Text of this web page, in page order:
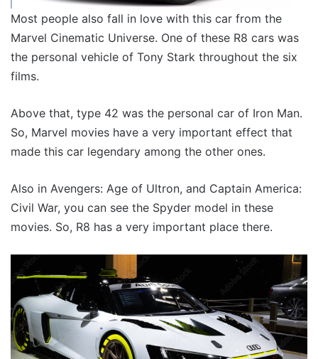
Most people also fall in love with this car from the
Marvel Cinematic Universe. One of these R8 cars was
the personal vehicle of Tony Stark throughout the six
films.
Above that, type 42 was the personal car of Iron Man.
So, Marvel movies have a very important effect that
made this car legendary among the other ones.
Also in Avengers: Age of Ultron, and Captain America:
Civil War, you can see the Spyder model in these
movies. So, R8 has a very important place there.